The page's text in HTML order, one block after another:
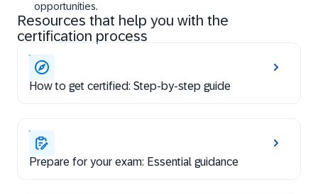
opportunities.
Resources that help you with the
certification process
How to get certified: Step-by-step guide
Prepare for your exam: Essential guidance